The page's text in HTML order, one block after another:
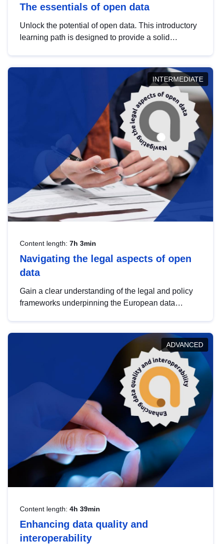
The essentials of open data
Unlock the potential of open data. This introductory
learning path is designed to provide a solid
INTERMEDIATE
Content length: 7h 3min
Navigating the legal aspects of open
data
Gain a clear understanding of the legal and policy
frameworks underpinning the European data
help you navigate key developments in this policy
area, ensuring compliance and promoting the
strategic use of data in line with EU regulations.
ADVANCED
Content length: 4h 39min
Enhancing data quality and
interoperability